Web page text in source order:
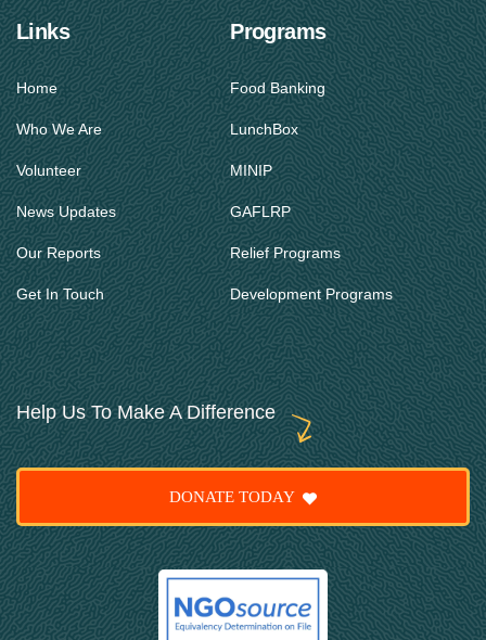
Links
Home
Who We Are
Volunteer
News Updates
Our Reports
Get In Touch
Programs
Food Banking
LunchBox
MINIP
GAFLRP
Relief Programs
Development Programs
Help Us To Make A Difference
DONATE TODAY